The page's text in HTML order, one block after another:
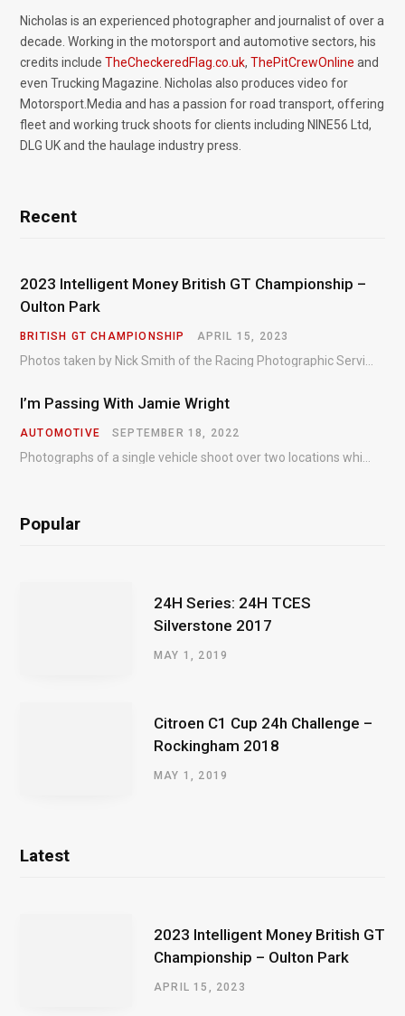
Nicholas is an experienced photographer and journalist of over a
decade. Working in the motorsport and automotive sectors, his
credits include TheCheckeredFlag.co.uk, ThePitCrewOnline and
even Trucking Magazine. Nicholas also produces video for
Motorsport.Media and has a passion for road transport, offering
fleet and working truck shoots for clients including NINE56 Ltd,
DLG UK and the haulage industry press.
Recent
2023 Intelligent Money British GT Championship –
Oulton Park
BRITISH GT CHAMPIONSHIP APRIL 15, 2023
I’m Passing With Jamie Wright
AUTOMOTIVE SEPTEMBER 18, 2022
Popular
24H Series: 24H TCES
Silverstone 2017
MAY 1, 2019
Citroen C1 Cup 24h Challenge –
Rockingham 2018
MAY 1, 2019
Latest
2023 Intelligent Money British GT
Championship – Oulton Park
APRIL 15, 2023